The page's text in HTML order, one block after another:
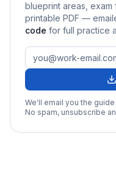
blueprint areas, exam
printable PDF —
code for full practice
We'll email you the
No spam, unsubscribe